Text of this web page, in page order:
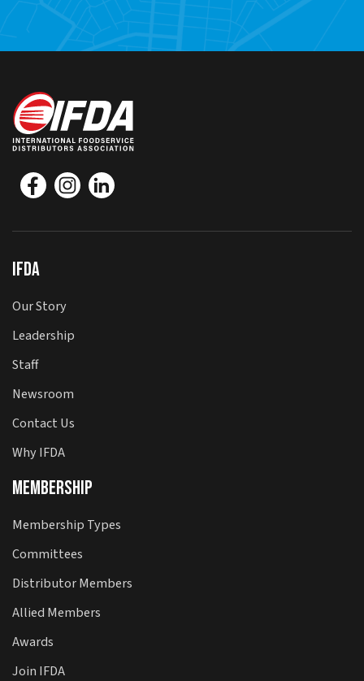
IFDA
Our Story
Leadership
Staff
Newsroom
Contact Us
Why IFDA
Membership
Membership Types
Committees
Distributor Members
Allied Members
Awards
Join IFDA